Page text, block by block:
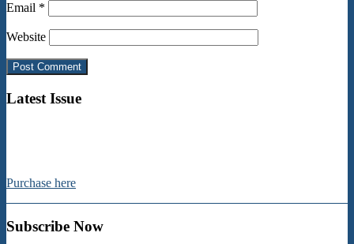
Email *
Website
Latest Issue
Purchase here
Subscribe Now